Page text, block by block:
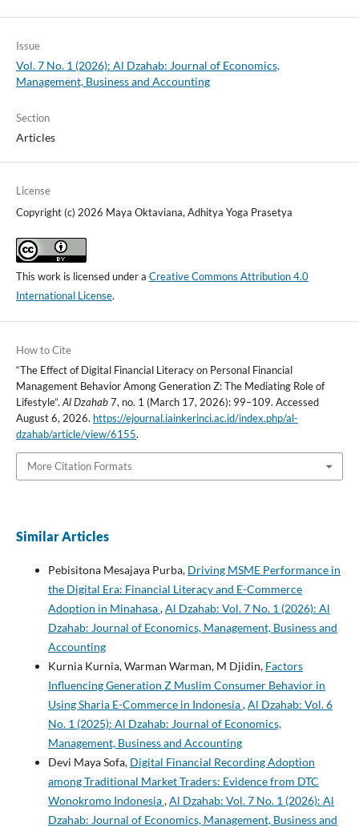
Issue
Vol. 7 No. 1 (2026): Al Dzahab: Journal of Economics,
Management, Business and Accounting
Section
Articles
License
Copyright (c) 2026 Maya Oktaviana, Adhitya Yoga Prasetya
This work is licensed under a Creative Commons Attribution 4.0
International License.
How to Cite
“The Effect of Digital Financial Literacy on Personal Financial
Management Behavior Among Generation Z: The Mediating Role of
Lifestyle”. Al Dzahab7, no. 1 (March 17, 2026): 99–109. Accessed
August 6, 2026. https://ejournal.iainkerinci.ac.id/index.php/al-
dzahab/article/view/6155.
More Citation Formats
Similar Articles
Pebisitona Mesajaya Purba, Driving MSME Performance in
the Digital Era: Financial Literacy and E-Commerce
Adoption in Minahasa,Al Dzahab: Vol. 7 No. 1 (2026): Al
Dzahab: Journal of Economics, Management, Business and
Accounting
Kurnia Kurnia, Warman Warman, M Djidin, Factors
Influencing Generation Z Muslim Consumer Behavior in
Using Sharia E-Commerce in Indonesia,Al Dzahab: Vol. 6
No. 1 (2025): Al Dzahab: Journal of Economics,
Management, Business and Accounting
Devi Maya Sofa, Digital Financial Recording Adoption
among Traditional Market Traders: Evidence from DTC
Wonokromo Indonesia,Al Dzahab: Vol. 7 No. 1 (2026): Al
Dzahab: Journal of Economics, Management, Business and